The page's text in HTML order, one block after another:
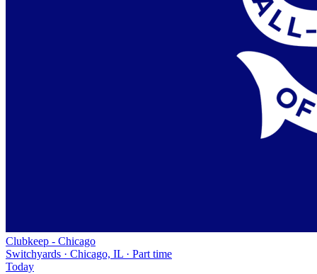
Clubkeep - Chicago
Switchyards · Chicago, IL · Part time
Today